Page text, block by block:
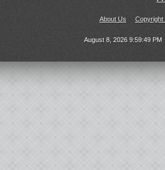
About Us Copyright
August 8, 2026 9:59:49 PM